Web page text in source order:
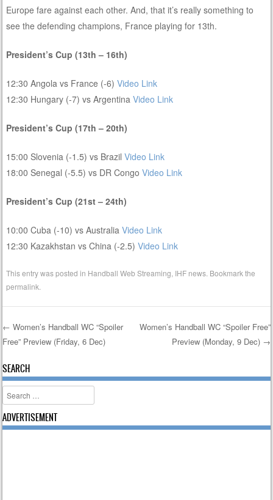
Europe fare against each other. And, that it’s really something to
see the defending champions, France playing for 13th.
President’s Cup (13th – 16th)
12:30 Angola vs France (-6)Video Link
12:30 Hungary (-7) vs ArgentinaVideo Link
President’s Cup (17th – 20th)
15:00 Slovenia (-1.5) vs BrazilVideo Link
18:00 Senegal (-5.5) vs DR CongoVideo Link
President’s Cup (21st – 24th)
10:00 Cuba (-10) vs AustraliaVideo Link
12:30 Kazakhstan vs China (-2.5)Video Link
This entry was posted in Handball Web Streaming IHF news . Bookmark the
permalink
Post navigation
← Women’s Handball WC “Spoiler
Free” Preview (Friday, 6 Dec)
Women’s Handball WC “Spoiler Free”
Preview (Monday, 9 Dec) →
SEARCH
Search
ADVERTISEMENT